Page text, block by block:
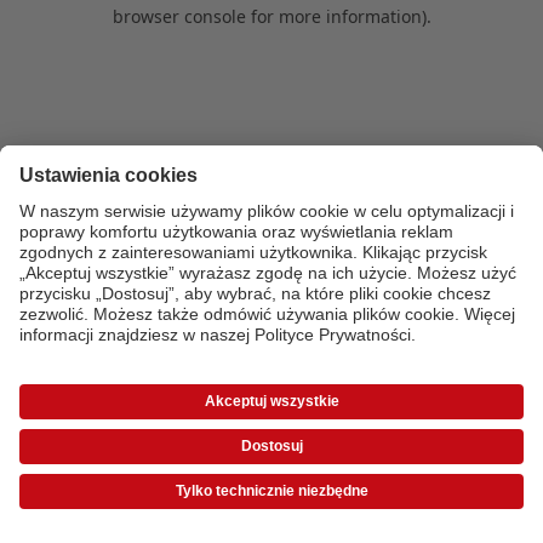
browser console for more information).